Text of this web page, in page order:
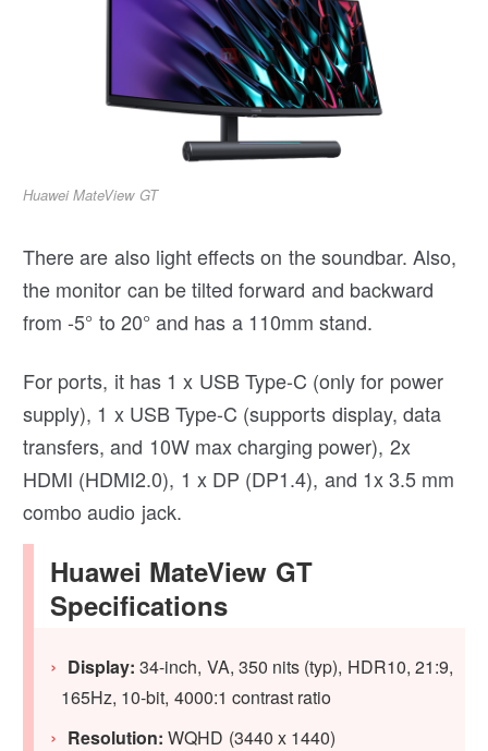
Huawei MateView GT
There are also light effects on the soundbar. Also,
the monitor can be tilted forward and backward
from -5° to 20° and has a 110mm stand.
For ports, it has 1 x USB Type-C (only for power
supply), 1 x USB Type-C (supports display, data
transfers, and 10W max charging power), 2x
HDMI (HDMI2.0), 1 x DP (DP1.4), and 1x 3.5 mm
combo audio jack.
Huawei MateView GT
Specifications
Display: 34-inch, VA, 350 nits (typ), HDR10, 21:9,
165Hz, 10-bit, 4000:1 contrast ratio
Resolution: WQHD (3440 x 1440)